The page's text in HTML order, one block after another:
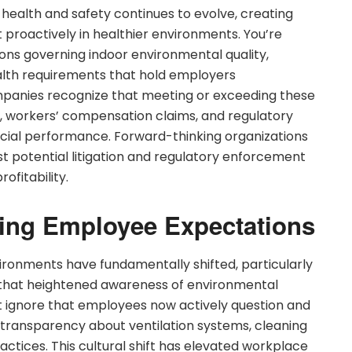
and safety continues to evolve, creating
in healthier environments. You’re
governing indoor environmental quality,
requirements that hold employers
recognize that meeting or exceeding these
compensation claims, and regulatory
performance. Forward-thinking organizations
potential litigation and regulatory enforcement
Employee Expectations
have fundamentally shifted, particularly
heightened awareness of environmental
that employees now actively question and
about ventilation systems, cleaning
This cultural shift has elevated workplace